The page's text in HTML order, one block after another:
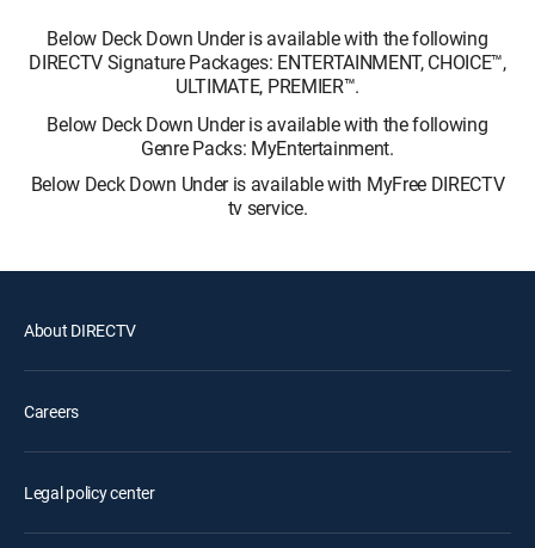
Below Deck Down Under is available with the following
DIRECTV Signature Packages: ENTERTAINMENT, CHOICE™,
ULTIMATE, PREMIER™.
Below Deck Down Under is available with the following
Genre Packs: MyEntertainment.
Below Deck Down Under is available with MyFree DIRECTV
tv service.
About DIRECTV
Careers
Legal policy center